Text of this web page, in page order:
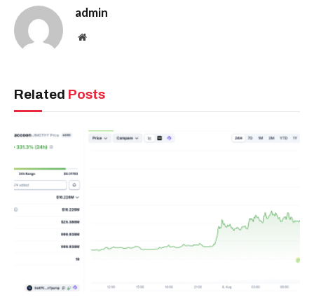
admin
Website
Related Posts